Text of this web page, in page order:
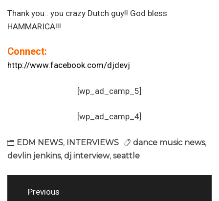
Thank you.. you crazy Dutch guy!! God bless
HAMMARICA!!!
Connect:
http://www.facebook.com/djdevj
[wp_ad_camp_5]
[wp_ad_camp_4]
EDM NEWS, INTERVIEWS dance music news,
devlin jenkins, dj interview, seattle
PostPrevious